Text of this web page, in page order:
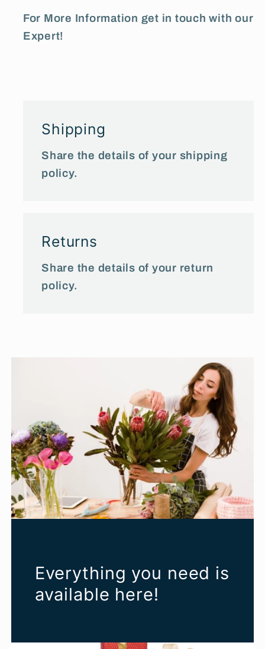
For More Information get in touch with our
Expert!
Shipping
Share the details of your shipping
policy.
Returns
Share the details of your return
policy.
Everything you need is
available here!